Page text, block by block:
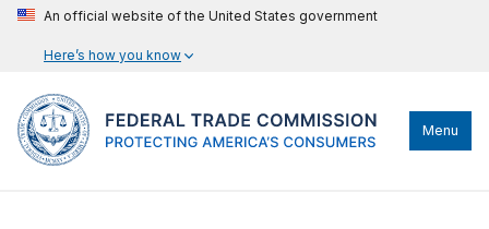
An official website of the United States government
Here’s how you know
Menu